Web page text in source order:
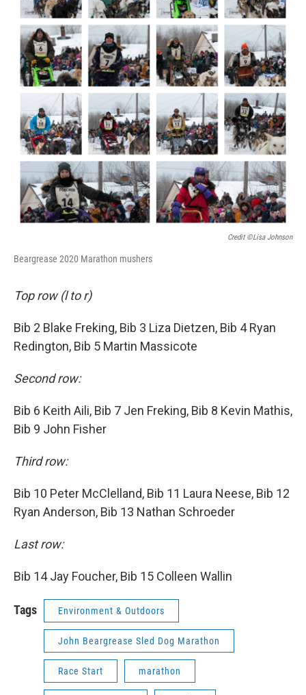
Credit ©Lisa Johnson
Beargrease 2020 Marathon mushers
Top row (l to r)
Bib 2 Blake Freking, Bib 3 Liza Dietzen, Bib 4 Ryan
Redington, Bib 5 Martin Massicote
Second row:
Bib 6 Keith Aili, Bib 7 Jen Freking, Bib 8 Kevin Mathis,
Bib 9 John Fisher
Third row:
Bib 10 Peter McClelland, Bib 11 Laura Neese, Bib 12
Ryan Anderson, Bib 13 Nathan Schroeder
Last row:
Bib 14 Jay Foucher, Bib 15 Colleen Wallin
Tags Environment & Outdoors
John Beargrease Sled Dog Marathon
Race Start marathon